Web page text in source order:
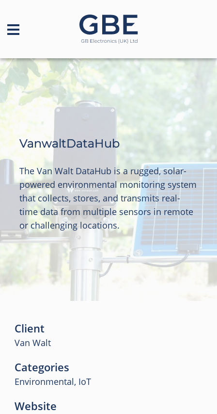
VanwaltDataHub
The Van Walt DataHub is a rugged, solar-
powered environmental monitoring system
that collects, stores, and transmits real-
time data from multiple sensors in remote
or challenging locations.
Client
Van Walt
Categories
Environmental, IoT
Website